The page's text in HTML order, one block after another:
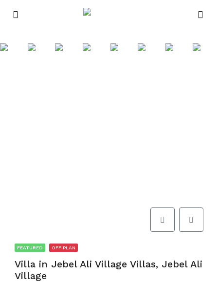
FEATURED OFF PLAN
Villa in Jebel Ali Village Villas, Jebel Ali
Village